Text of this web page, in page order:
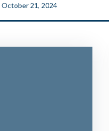
October 21, 2024